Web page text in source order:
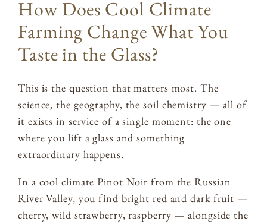
How Does Cool Climate
Farming Change What You
Taste in the Glass?
This is the question that matters most. The
science, the geography, the soil chemistry — all of
it exists in service of a single moment: the one
where you lift a glass and something
extraordinary happens.
In a cool climate Pinot Noir from the Russian
River Valley, you find bright red and dark fruit —
cherry, wild strawberry, raspberry — alongside the